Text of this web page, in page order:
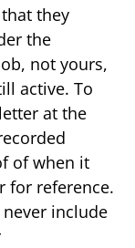
they
the
not yours,
active. To
at the
of when it
for reference.
include